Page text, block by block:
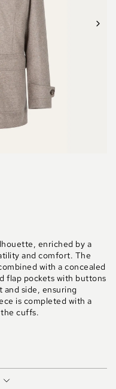
enriched by a
and comfort. The
with a concealed
flap pockets with buttons
side, ensuring
is completed with a
cuffs.